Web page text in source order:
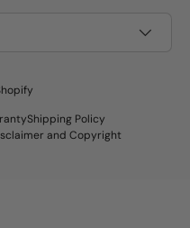
Shipping Policy
and Copyright